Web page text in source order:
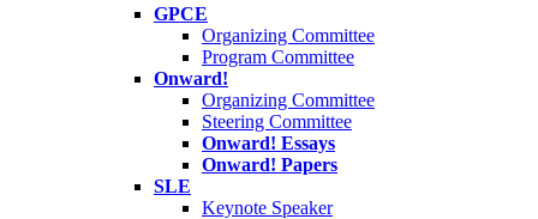
GPCE
Organizing Committee
Program Committee
Onward!
Organizing Committee
Steering Committee
Onward! Essays
Onward! Papers
SLE
Keynote Speaker